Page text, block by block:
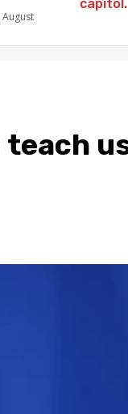
August